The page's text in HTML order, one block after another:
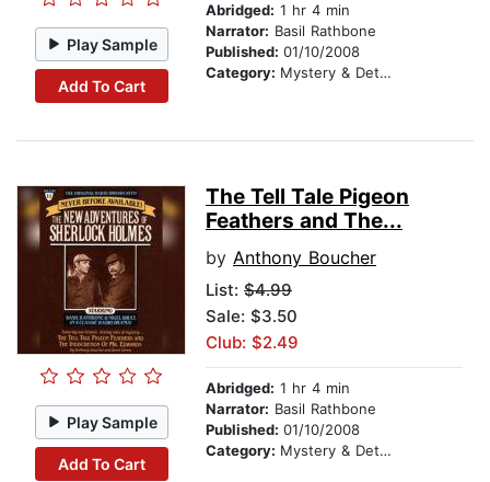
Play Sample
Add To Cart
Abridged: 1 hr 4 min
Narrator: Basil Rathbone
Published: 01/10/2008
Category: Mystery & Detective
Play Sample
Add To Cart
The Tell Tale Pigeon
Feathers and The...
by Anthony Boucher
List: $4.99
Sale: $3.50
Club: $2.49
Abridged: 1 hr 4 min
Narrator: Basil Rathbone
Published: 01/10/2008
Category: Mystery & Detective